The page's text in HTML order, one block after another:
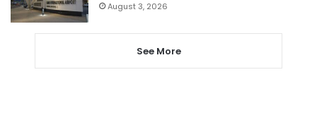
August 3, 2026
See More